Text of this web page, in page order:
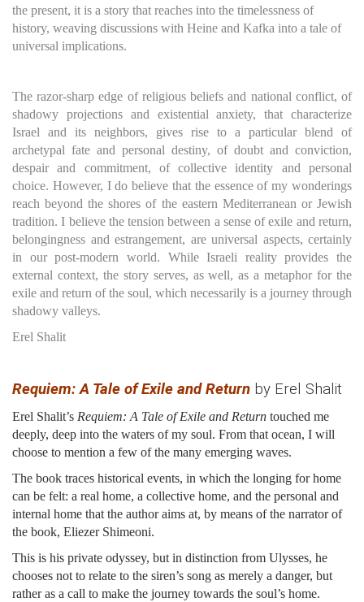
the present, it is a story that reaches into the timelessness of
history, weaving discussions with Heine and Kafka into a tale of
universal implications.
The razor-sharp edge of religious beliefs and national conflict, of
shadowy projections and existential anxiety, that characterize
Israel and its neighbors, gives rise to a particular blend of
archetypal fate and personal destiny, of doubt and conviction,
despair and commitment, of collective identity and personal
choice. However, I do believe that the essence of my wonderings
reach beyond the shores of the eastern Mediterranean or Jewish
tradition. I believe the tension between a sense of exile and return,
belongingness and estrangement, are universal aspects, certainly
in our post-modern world. While Israeli reality provides the
external context, the story serves, as well, as a metaphor for the
exile and return of the soul, which necessarily is a journey through
shadowy valleys.
Erel Shalit
Requiem: A Tale of Exile and Return by Erel Shalit
Erel Shalit’s Requiem: A Tale of Exile and Return touched me
deeply, deep into the waters of my soul. From that ocean, I will
choose to mention a few of the many emerging waves.
The book traces historical events, in which the longing for home
can be felt: a real home, a collective home, and the personal and
internal home that the author aims at, by means of the narrator of
the book, Eliezer Shimeoni.
This is his private odyssey, but in distinction from Ulysses, he
chooses not to relate to the siren’s song as merely a danger, but
rather as a call to make the journey towards the soul’s home.